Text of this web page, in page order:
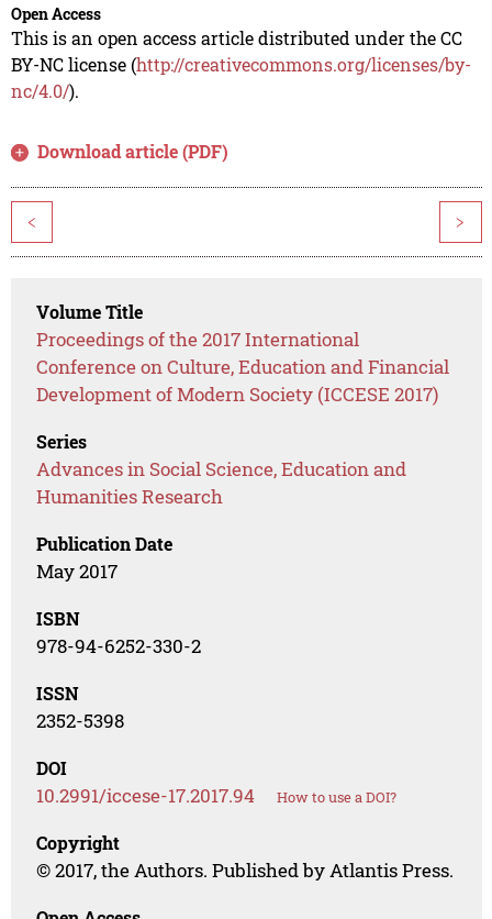
Open Access
This is an open access article distributed under the CC
BY-NC license (http://creativecommons.org/licenses/by-
nc/4.0/).
Download article (PDF)
< >
Volume Title
Proceedings of the 2017 International
Conference on Culture, Education and Financial
Development of Modern Society (ICCESE 2017)
Series
Advances in Social Science, Education and
Humanities Research
Publication Date
May 2017
ISBN
978-94-6252-330-2
ISSN
2352-5398
DOI
10.2991/iccese-17.2017.94 How to use a DOI?
Copyright
© 2017, the Authors. Published by Atlantis Press.